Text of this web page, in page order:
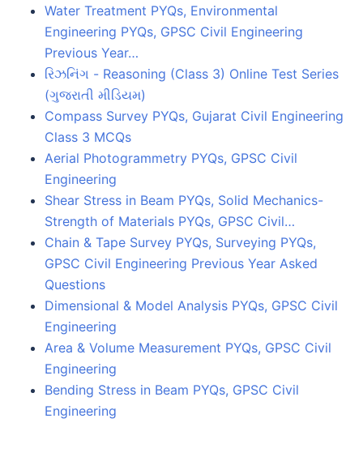
Water Treatment PYQs, Environmental
Engineering PYQs, GPSC Civil Engineering
Previous Year…
રિઝનિંગ - Reasoning (Class 3) Online Test Series
(ગુજરાતી મીડિયમ)
Compass Survey PYQs, Gujarat Civil Engineering
Class 3 MCQs
Aerial Photogrammetry PYQs, GPSC Civil
Engineering
Shear Stress in Beam PYQs, Solid Mechanics-
Strength of Materials PYQs, GPSC Civil…
Chain & Tape Survey PYQs, Surveying PYQs,
GPSC Civil Engineering Previous Year Asked
Questions
Dimensional & Model Analysis PYQs, GPSC Civil
Engineering
Area & Volume Measurement PYQs, GPSC Civil
Engineering
Bending Stress in Beam PYQs, GPSC Civil
Engineering